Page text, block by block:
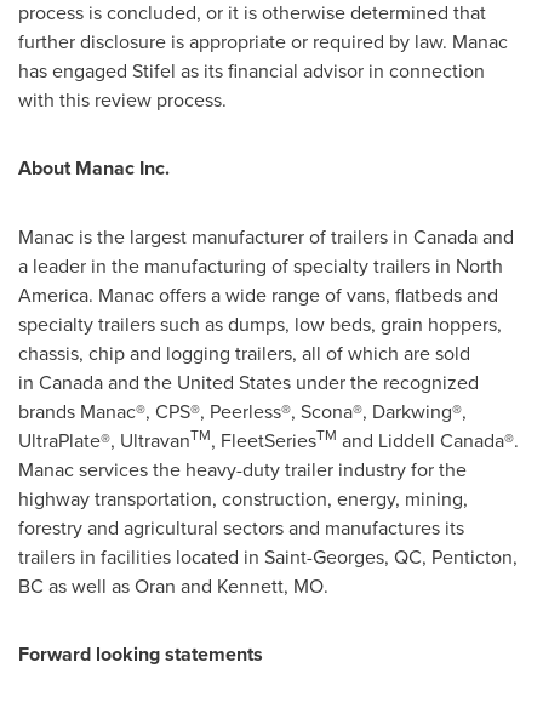
process is concluded, or it is otherwise determined that
further disclosure is appropriate or required by law. Manac
has engaged Stifel as its financial advisor in connection
with this review process.
About Manac Inc.
Manac is the largest manufacturer of trailers in Canada and
a leader in the manufacturing of specialty trailers in North
America. Manac offers a wide range of vans, flatbeds and
specialty trailers such as dumps, low beds, grain hoppers,
chassis, chip and logging trailers, all of which are sold
in Canada and the United States under the recognized
brands Manac®, CPS®, Peerless®, Scona®, Darkwing®,
UltraPlate®, UltravanTM, FleetSeriesTM and Liddell Canada®.
Manac services the heavy-duty trailer industry for the
highway transportation, construction, energy, mining,
forestry and agricultural sectors and manufactures its
trailers in facilities located in Saint-Georges, QC, Penticton,
BC as well as Oran and Kennett, MO.
Forward lookingstatements